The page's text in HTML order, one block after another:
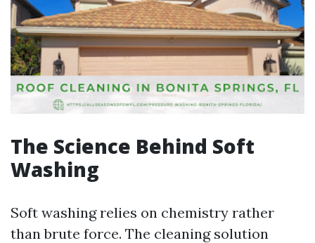
The Science Behind Soft
Washing
Soft washing relies on chemistry rather
than brute force. The cleaning solution